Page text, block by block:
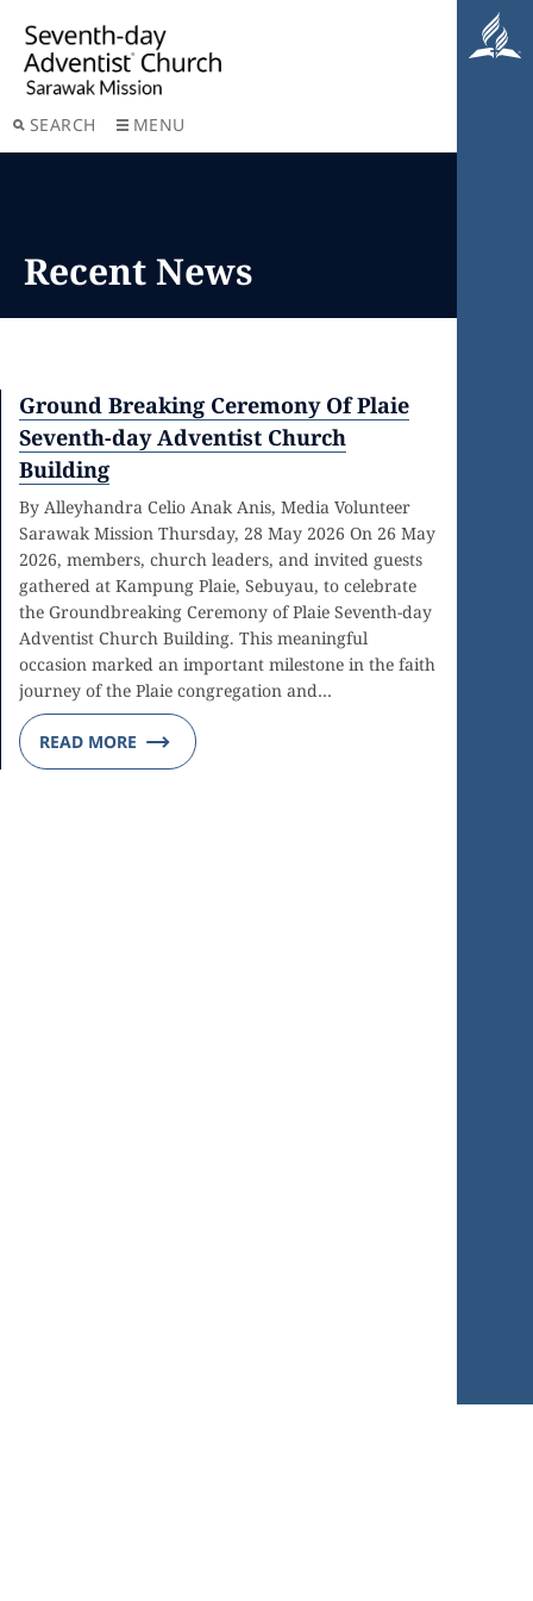
SEARCH MENU
Recent News
Ground Breaking Ceremony Of Plaie
Seventh-day Adventist Church
Building
By Alleyhandra Celio Anak Anis, Media Volunteer
Sarawak Mission Thursday, 28 May 2026 On 26 May
2026, members, church leaders, and invited guests
gathered at Kampung Plaie, Sebuyau, to celebrate
the Groundbreaking Ceremony of Plaie Seventh-day
Adventist Church Building. This meaningful
occasion marked an important milestone in the faith
journey of the Plaie congregation and…
READ MORE